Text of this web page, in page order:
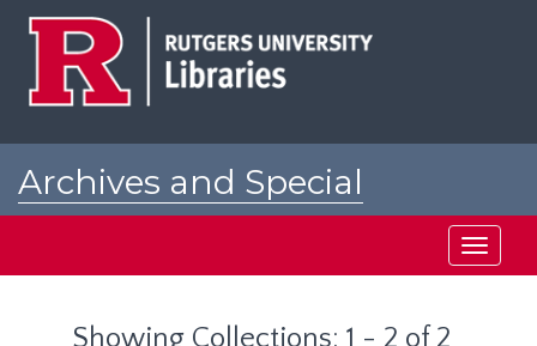
Archives and Special
Toggle
Showing Collections: 1 - 2 of 2